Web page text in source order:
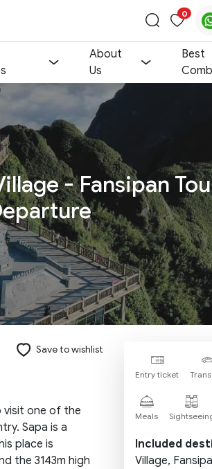
Toggle
search
0
About
Us
Best
- Fansipan
Save to wishlist
visit one of the
Sapa is a
place is
the 3143m high
Entry ticket
Meals
Included
Village,
email:
day: